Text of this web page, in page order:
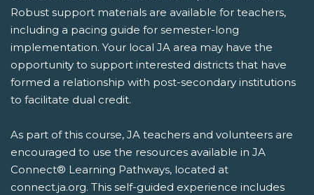
Robust support materials are available for teachers,
including a pacing guide for semester-long
implementation. Your local JA area may have the
opportunity to support interested districts that have
formed a relationship with post-secondary institutions
to facilitate dual credit.
As part of this course, JA teachers and volunteers are
encouraged to use the resources available in JA
Connect® Learning Pathways, located at
connect.ja.org. This self-guided experience includes